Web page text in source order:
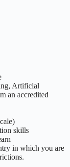
Artificial
an accredited
skills
in which you are